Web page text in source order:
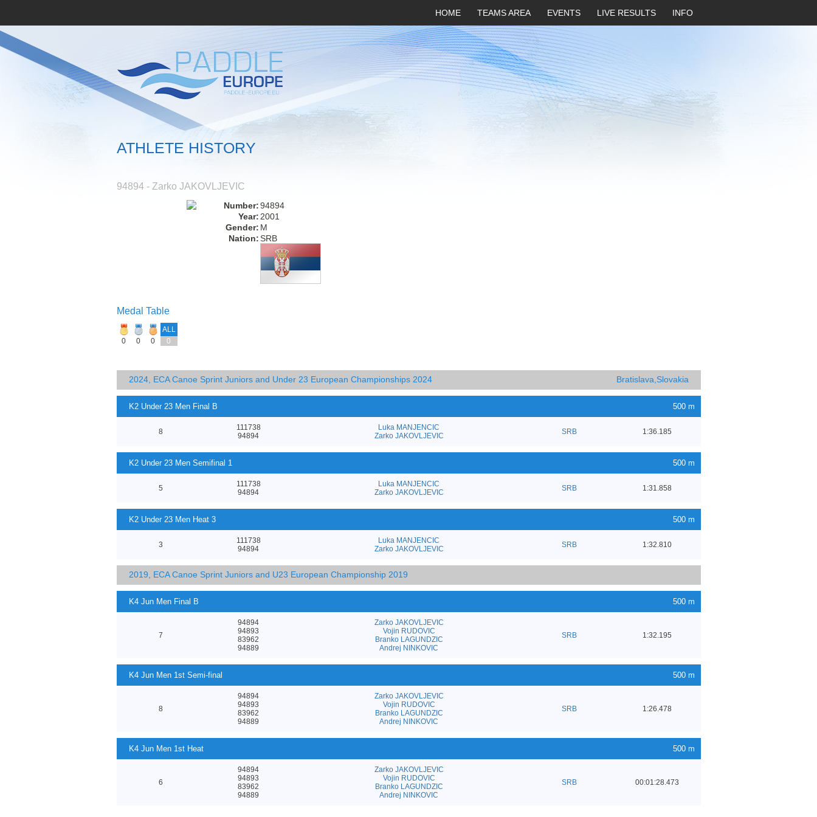
HOME TEAMS AREA EVENTS LIVE RESULTS INFO
ATHLETE HISTORY
94894 - Zarko JAKOVLJEVIC
Number:94894
Year: 2001
Gender: M
Nation:SRB
Medal Table
ALL
0
0 0 0
2024, ECA Canoe Sprint Juniors and Under 23 European Championships 2024 Bratislava,Slovakia
K2 Under 23 Men Final B 500 m
8
111738
94894
Luka MANJENCIC
Zarko JAKOVLJEVIC
SRB 1:36.185
K2 Under 23 Men Semifinal 1 500 m
5
111738
94894
Luka MANJENCIC
Zarko JAKOVLJEVIC
SRB 1:31.858
K2 Under 23 Men Heat 3 500 m
3
111738
94894
Luka MANJENCIC
Zarko JAKOVLJEVIC
SRB 1:32.810
2019, ECA Canoe Sprint Juniors and U23 European Championship 2019
K4 Jun Men Final B 500 m
7
94894
94893
83962
94889
Zarko JAKOVLJEVIC
Vojin RUDOVIC
Branko LAGUNDZIC
Andrej NINKOVIC
SRB 1:32.195
K4 Jun Men 1st Semi-final 500 m
8
94894
94893
83962
94889
Zarko JAKOVLJEVIC
Vojin RUDOVIC
Branko LAGUNDZIC
Andrej NINKOVIC
SRB 1:26.478
K4 Jun Men 1st Heat 500 m
6
94894
94893
83962
94889
Zarko JAKOVLJEVIC
Vojin RUDOVIC
Branko LAGUNDZIC
Andrej NINKOVIC
SRB 00:01:28.473